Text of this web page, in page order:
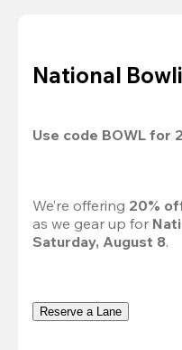
National
Use code BOWL for
We’re offering 20%
as we gear up for
Saturday, August 8.
Reserve a Lane